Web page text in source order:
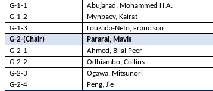
G-1-1
Abujarad , Mohammed H.A.
G-1-2
Mynbaev, Kairat
G-1-3
Louzada-Neto, Francisco
G-2-(Chair)
Pararai, Mavis
G-2-1
Ahmed, Bilal Peer
G-2-2
Odhiambo, Collins
G-2-3
Ogawa, Mitsunori
G-2-4
Peng, Jie